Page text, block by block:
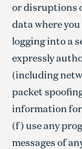
or disruptions
data where
logging into a
expressly
(including
packet
information for
(f) use any
messages of